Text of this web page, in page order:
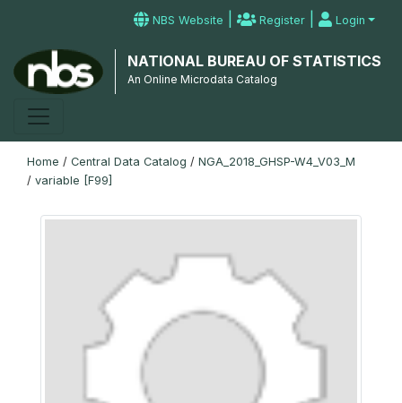
NBS Website | Register | Login
NATIONAL BUREAU OF STATISTICS
An Online Microdata Catalog
Home / Central Data Catalog / NGA_2018_GHSP-W4_V03_M
/ variable [F99]